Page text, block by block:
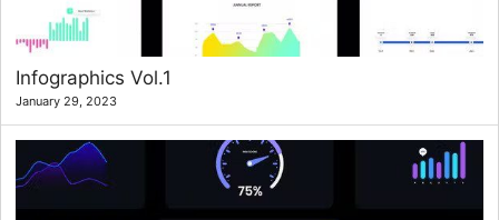
Infographics Vol.1
January 29, 2023